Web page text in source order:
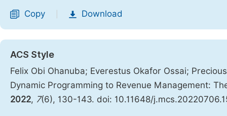
Copy Download
ACS Style
Felix Obi Ohanuba; Everestus Okafor Ossai;
Dynamic Programming to Revenue Management:
2022, 7(6), 130-143. doi: 10.11648/